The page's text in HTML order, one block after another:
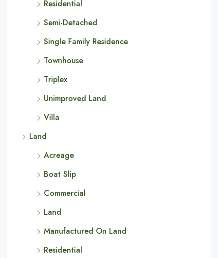
Residential
Semi-Detached
Single Family Residence
Townhouse
Triplex
Unimproved Land
Villa
Land
Acreage
Boat Slip
Commercial
Land
Manufactured On Land
Residential